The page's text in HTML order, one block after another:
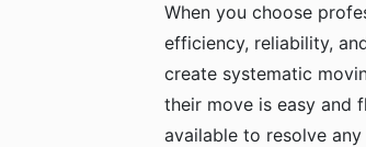
When you choose
efficiency, reliability,
create systematic
their move is easy and
available to resolve